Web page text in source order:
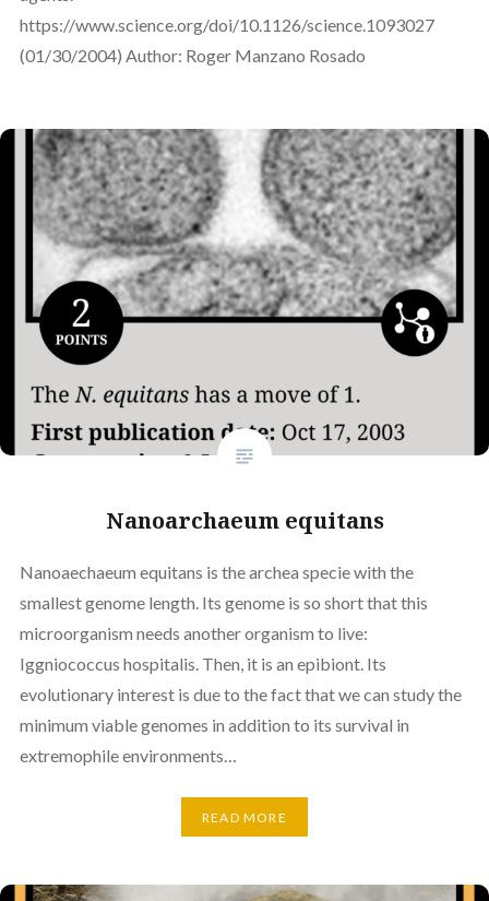
https://www.science.org/doi/10.1126/science.1093027
(01/30/2004) Author: Roger Manzano Rosado
Nanoarchaeum equitans
Nanoaechaeum equitans is the archea specie with the
smallest genome length. Its genome is so short that this
microorganism needs another organism to live:
Iggniococcus hospitalis. Then, it is an epibiont. Its
evolutionary interest is due to the fact that we can study the
minimum viable genomes in addition to its survival in
extremophile environments…
READ MORE